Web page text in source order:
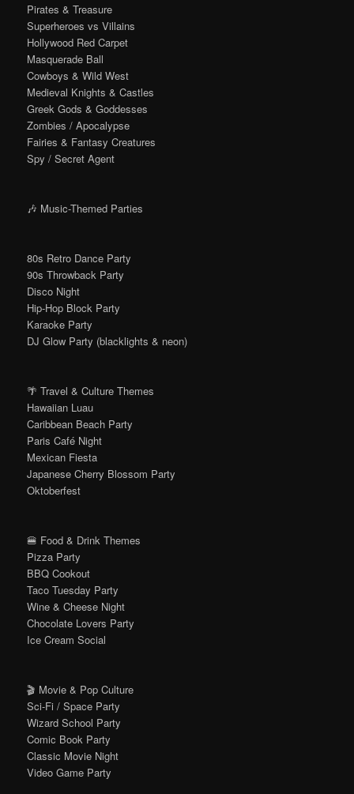
Pirates & Treasure
Superheroes vs Villains
Hollywood Red Carpet
Masquerade Ball
Cowboys & Wild West
Medieval Knights & Castles
Greek Gods & Goddesses
Zombies / Apocalypse
Fairies & Fantasy Creatures
Spy / Secret Agent
🎶 Music-Themed Parties
80s Retro Dance Party
90s Throwback Party
Disco Night
Hip-Hop Block Party
Karaoke Party
DJ Glow Party (blacklights & neon)
🌴 Travel & Culture Themes
Hawaiian Luau
Caribbean Beach Party
Paris Café Night
Mexican Fiesta
Japanese Cherry Blossom Party
Oktoberfest
🍔 Food & Drink Themes
Pizza Party
BBQ Cookout
Taco Tuesday Party
Wine & Cheese Night
Chocolate Lovers Party
Ice Cream Social
🎬 Movie & Pop Culture
Sci-Fi / Space Party
Wizard School Party
Comic Book Party
Classic Movie Night
Video Game Party